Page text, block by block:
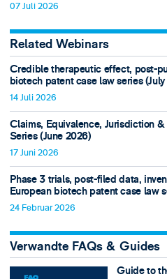
07 Juli 2026
Related Webinars
Credible therapeutic effect, post-
biotech patent case law series
14 Juli 2026
Claims, Equivalence, Jurisdiction
Series (June 2026)
17 Juni 2026
Phase 3 trials, post-filed data,
European biotech patent case law
24 Februar 2026
Verwandte FAQs & Guides
Guide to